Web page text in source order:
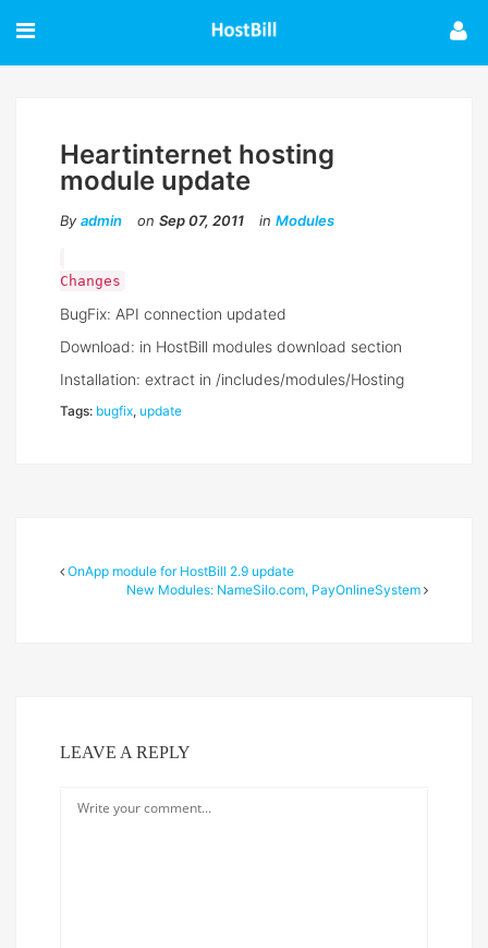
Heartinternet hosting
module update
By admin on Sep 07, 2011 in Modules
Changes
BugFix: API connection updated
Download: in HostBill modules download section
Installation: extract in /includes/modules/Hosting
Tags: bugfix, update
OnApp module for HostBill 2.9 update
New Modules: NameSilo.com, PayOnlineSystem
LEAVE A REPLY